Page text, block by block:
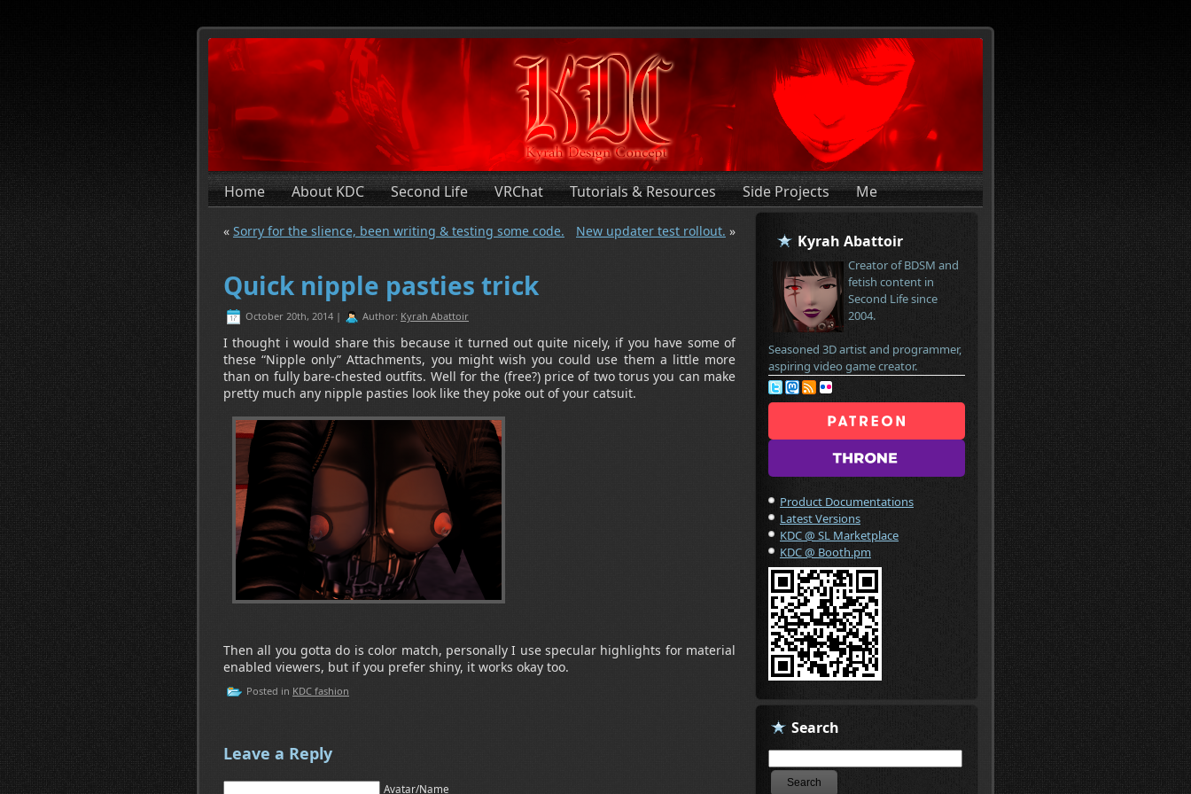
Home About KDC Second Life VRChat Tutorials & Resources Side Projects Me
« Sorry for the slience, been writing & testing some code. New updater test rollout. »
Quick nipple pasties trick
October 20th, 2014 | Author: Kyrah Abattoir
I thought i would share this because it turned out quite nicely, if you have some of
these “Nipple only” Attachments, you might wish you could use them a little more
than on fully bare-chested outfits. Well for the (free?) price of two torus you can make
pretty much any nipple pasties look like they poke out of your catsuit.
Then all you gotta do is color match, personally I use specular highlights for material
enabled viewers, but if you prefer shiny, it works okay too.
Posted in KDC fashion
Leave a Reply
Avatar/Name
Kyrah Abattoir
Creator of BDSM and
fetish content in
Second Life since
2004.
Seasoned 3D artist and programmer,
aspiring video game creator.
Product Documentations
Latest Versions
KDC @ SL Marketplace
KDC @ Booth.pm
Search